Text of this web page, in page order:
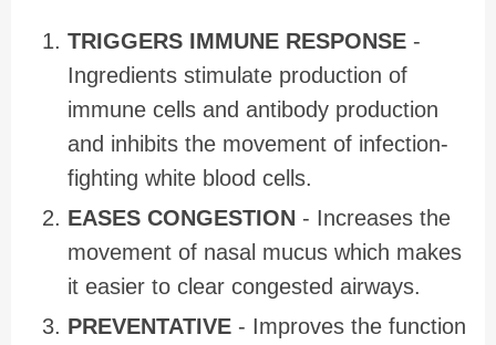
TRIGGERS IMMUNE RESPONSE -
Ingredients stimulate production of
immune cells and antibody production
and inhibits the movement of infection-
fighting white blood cells.
EASES CONGESTION - Increases the
movement of nasal mucus which makes
it easier to clear congested airways.
PREVENTATIVE - Improves the function